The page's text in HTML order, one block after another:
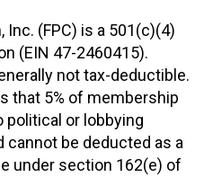
Inc. (FPC) is a 501(c)(4)
(EIN 47-2460415).
not tax-deductible.
that 5% of membership
political or lobbying
cannot be deducted as a
under section 162(e) of